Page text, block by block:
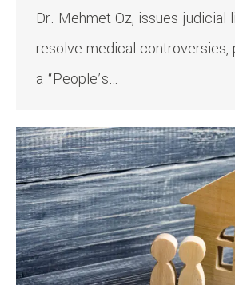
Dr. Mehmet Oz, issues
resolve medical controversies,
a “People’s…